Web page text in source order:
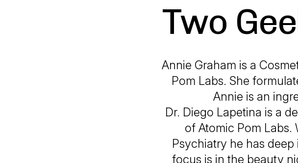
Two
Annie Graham is a
Pom Labs. She
Annie is an
Dr. Diego Lapetina is a
of Atomic Pom Labs.
Psychiatry he has
focus is in the beauty